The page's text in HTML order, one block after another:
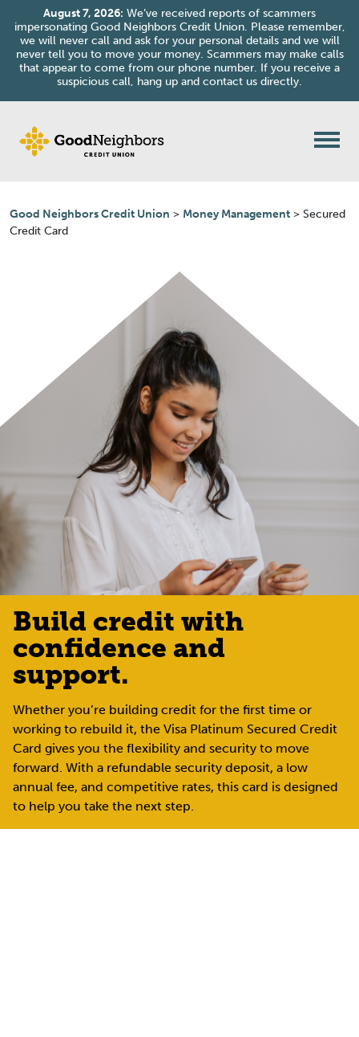
Skip to content
August 7, 2026: We’ve received reports of scammers
impersonating Good Neighbors Credit Union. Please remember,
we will never call and ask for your personal details and we will
never tell you to move your money. Scammers may make calls
that appear to come from our phone number. If you receive a
suspicious call, hang up and contact us directly.
Good Neighbors Credit Union > Money Management > Secured
Credit Card
Build credit with
confidence and
support.
Whether you’re building credit for the first time or
working to rebuild it, the Visa Platinum Secured Credit
Card gives you the flexibility and security to move
forward. With a refundable security deposit, a low
annual fee, and competitive rates, this card is designed
to help you take the next step.